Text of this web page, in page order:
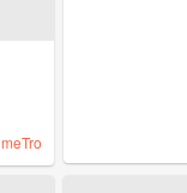
meTro